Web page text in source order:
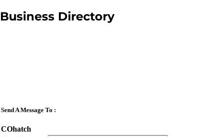
Business Directory
Send A Message To :
COhatch